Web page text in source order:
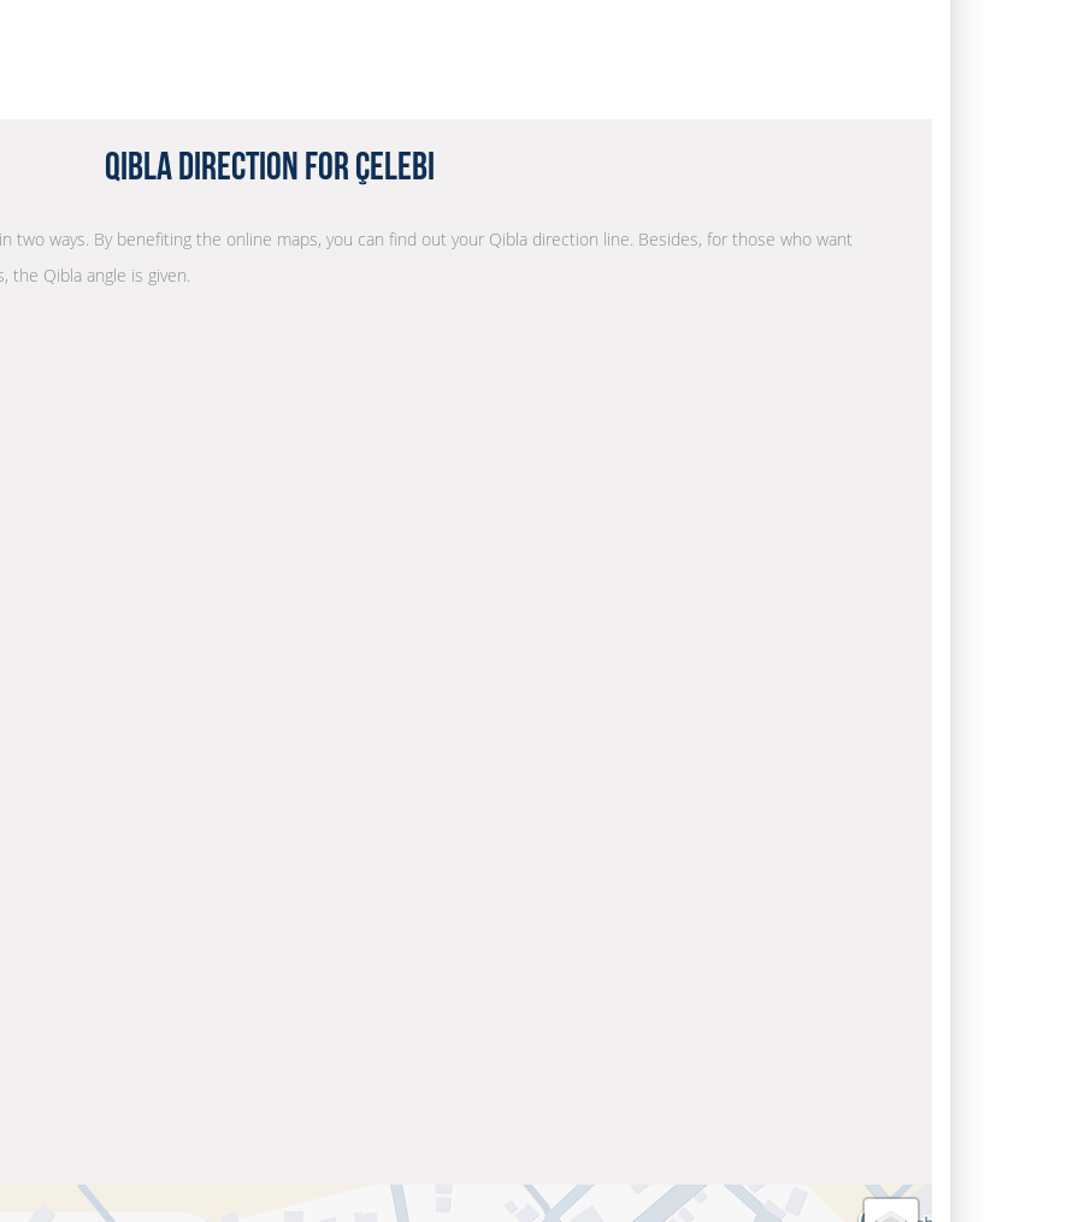
Qibla Direction for Çelebi
two ways. By benefiting the online maps, you can find out your Qibla direction line. Besides, for those who want
Qibla angle is given.